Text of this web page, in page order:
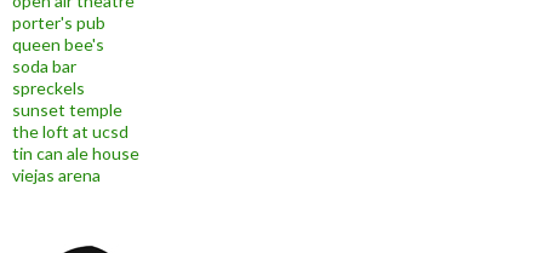
porter's pub
queen bee's
soda bar
spreckels
sunset temple
the loft at ucsd
tin can ale house
viejas arena